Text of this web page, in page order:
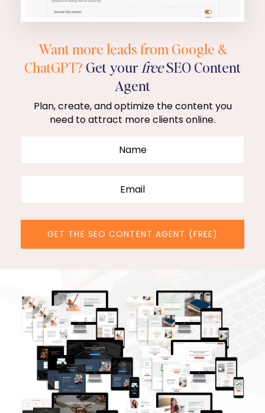
Want more leads from Google &
ChatGPT? Get your freeSEO Content
Agent
Plan, create, and optimize the content you
need to attract more clients online.
GET THE SEO CONTENT AGENT (FREE)